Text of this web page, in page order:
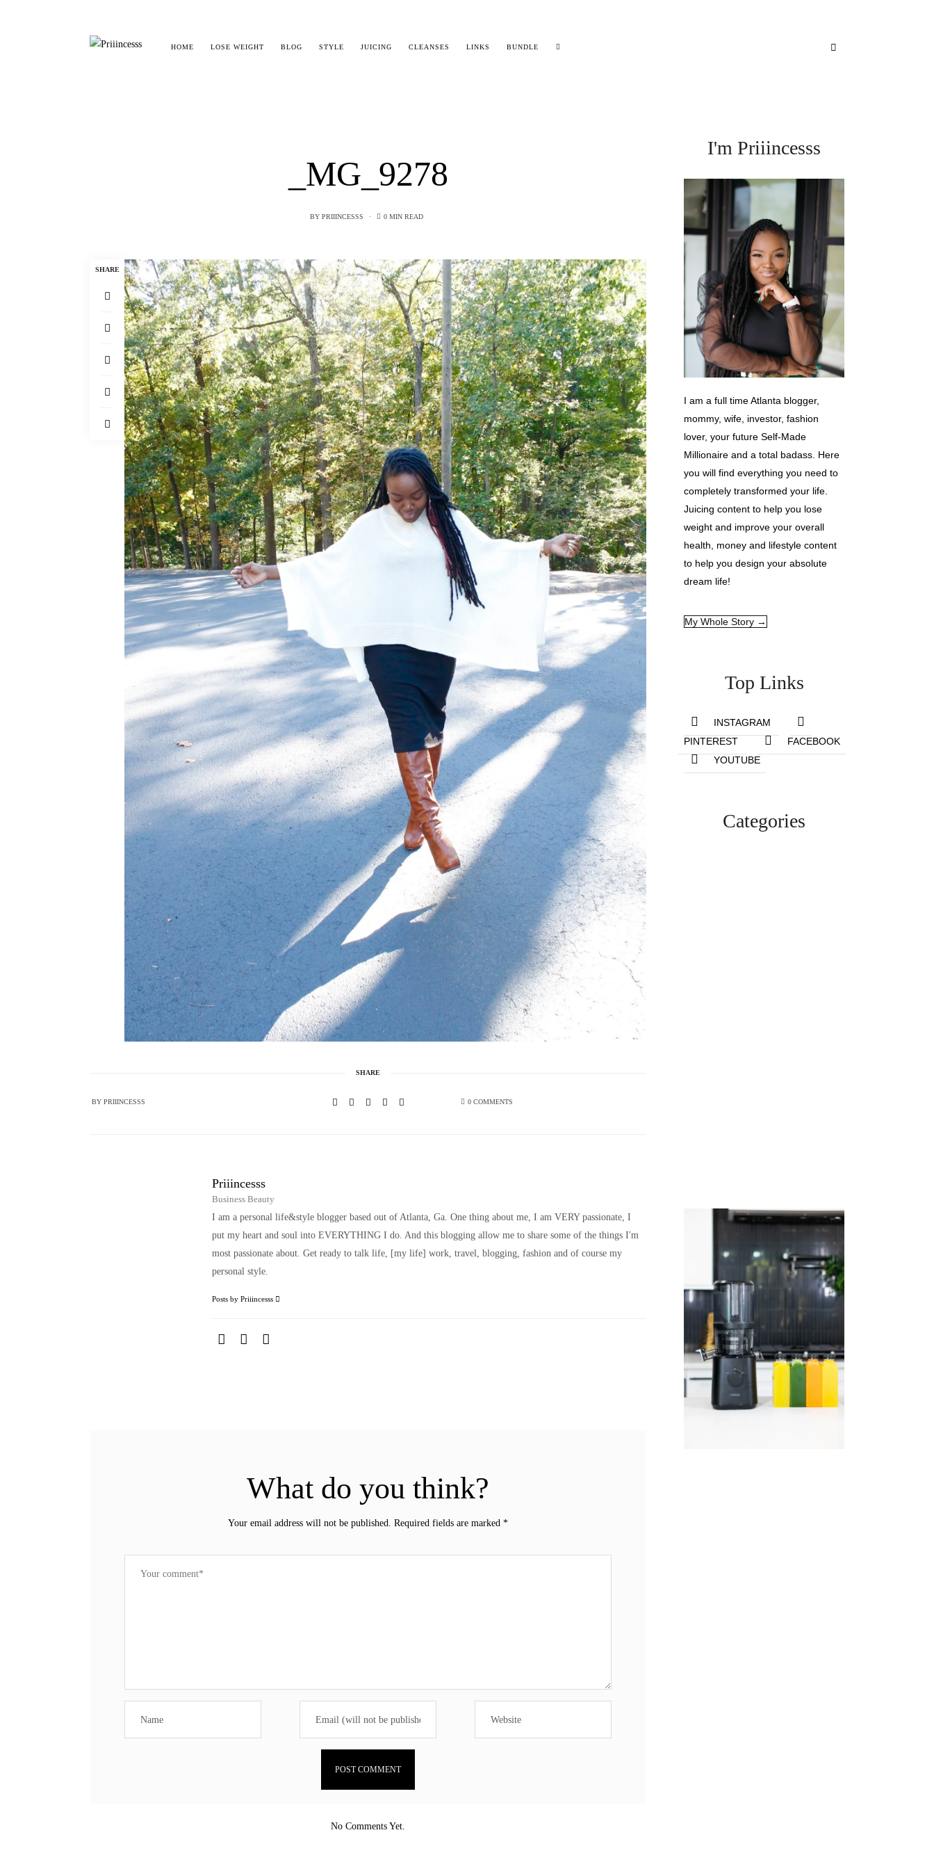
HOME LOSE WEIGHT BLOG STYLE JUICING CLEANSES LINKS BUNDLE
_MG_9278
BY PRIIINCESSS 0 MIN READ
SHARE
SHARE
BYPRIIINCESSS 0 COMMENTS
Priiincesss
Business Beauty
I am a personal life&style blogger based out of Atlanta, Ga. One thing about me, I am VERY passionate, I
put my heart and soul into EVERYTHING I do. And this blogging allow me to share some of the things I'm
most passionate about. Get ready to talk life, [my life] work, travel, blogging, fashion and of course my
personal style.
Posts by Priiincesss
What do you think?
Your email address will not be published. Required fields are marked *
No Comments Yet.
I'm Priiincesss
I am a full time Atlanta blogger,
mommy, wife, investor, fashion
lover, your future Self-Made
Millionaire and a total badass. Here
you will find everything you need to
completely transformed your life.
Juicing content to help you lose
weight and improve your overall
health, money and lifestyle content
to help you design your absolute
dream life!
My Whole Story →
Top Links
INSTAGRAM
PINTEREST
FACEBOOK
YOUTUBE
Categories